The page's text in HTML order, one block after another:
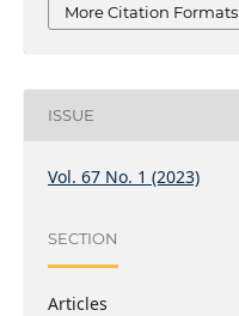
More Citation Formats
ISSUE
Vol. 67 No. 1 (2023)
SECTION
Articles